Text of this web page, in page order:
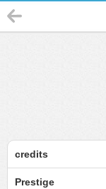
credits
Prestige